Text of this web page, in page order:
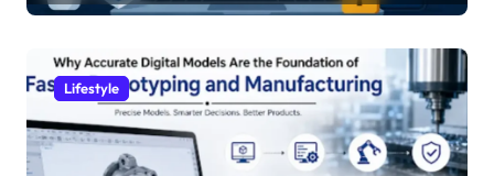
Lifestyle